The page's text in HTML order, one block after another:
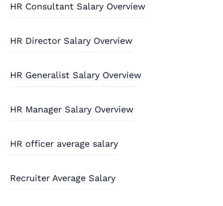
HR Consultant Salary Overview
HR Director Salary Overview
HR Generalist Salary Overview
HR Manager Salary Overview
HR officer average salary
Recruiter Average Salary